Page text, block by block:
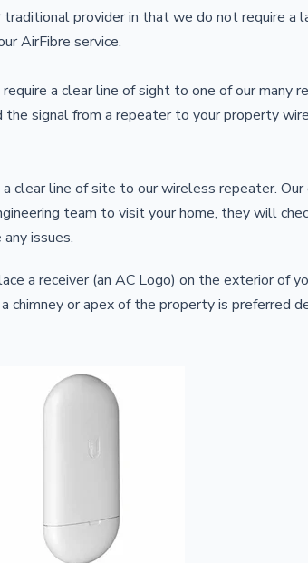
provider in that we do not require a
AirFibre service.
a clear line of sight to one of our many
signal from a repeater to your property
clear line of site to our wireless repeater. Our
team to visit your home, they will
issues.
a receiver (an AC Logo) on the exterior of
chimney or apex of the property is preferred